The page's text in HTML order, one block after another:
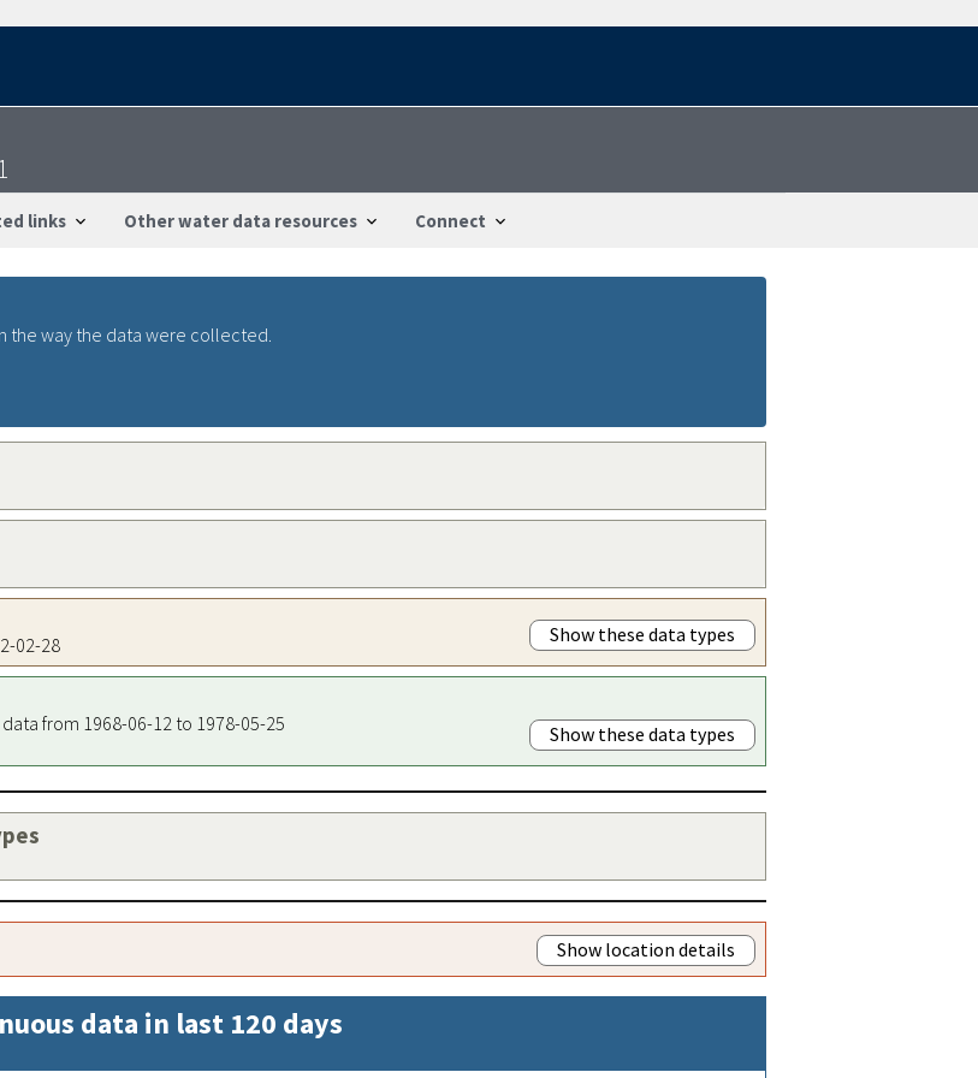
links Other water data resources Connect
the way the data were collected.
02-28 Show these data types
from 1968-06-12 to 1978-05-25
Show these data types
Show location details
data in last 120 days